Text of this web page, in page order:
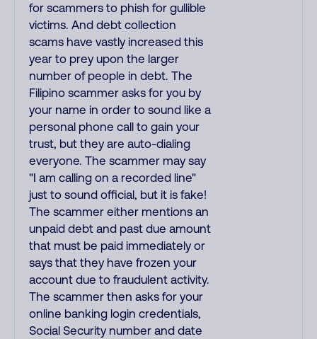
for scammers to phish for gullible
victims. And debt collection
scams have vastly increased this
year to prey upon the larger
number of people in debt. The
Filipino scammer asks for you by
your name in order to sound like a
personal phone call to gain your
trust, but they are auto-dialing
everyone. The scammer may say
"I am calling on a recorded line"
just to sound official, but it is fake!
The scammer either mentions an
unpaid debt and past due amount
that must be paid immediately or
says that they have frozen your
account due to fraudulent activity.
The scammer then asks for your
online banking login credentials,
Social Security number and date